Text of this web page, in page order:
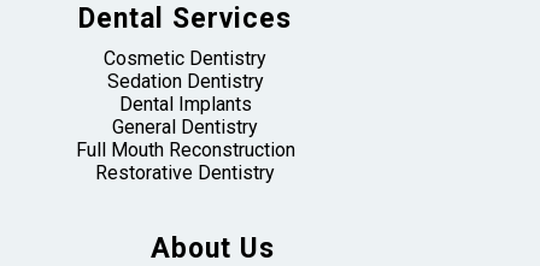
Dental Services
Cosmetic Dentistry
Sedation Dentistry
Dental Implants
General Dentistry
Full Mouth Reconstruction
Restorative Dentistry
About Us